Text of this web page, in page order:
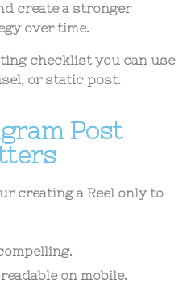
create a stronger
over time.
checklist you can use
or static post.
Post
creating a Reel only to
on mobile.